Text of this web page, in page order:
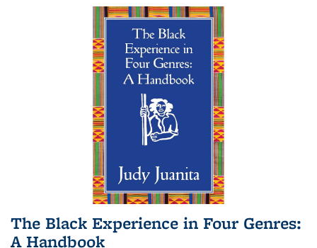
The Black Experience in Four Genres:
A Handbook